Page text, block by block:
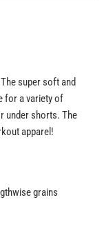
super soft and
for a variety of
under shorts. The
apparel!
grains